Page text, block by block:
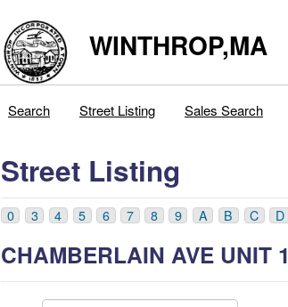
WINTHROP,MA
Search Street Listing Sales Search
Street Listing
0 3 4 5 6 7 8 9 A B C D
CHAMBERLAIN AVE UNIT 1